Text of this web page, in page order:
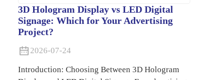
3D Hologram Display vs LED Digital
Signage: Which for Your Advertising
Project?
2026-07-24
Introduction: Choosing Between 3D Hologram